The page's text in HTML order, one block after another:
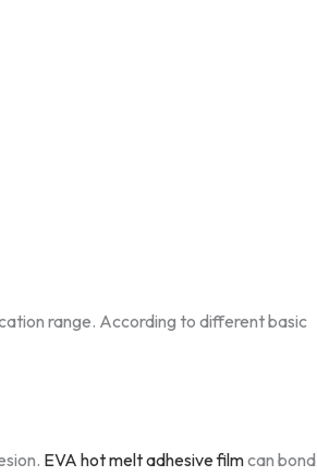
range. According to different basic
EVA hot melt adhesive filmcan bond